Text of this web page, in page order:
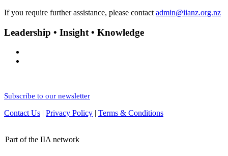
If you require further assistance, please contact admin@iianz.org.nz
Leadership • Insight • Knowledge
Subscribe to our newsletter
Contact Us | Privacy Policy | Terms & Conditions
Part of the IIA network